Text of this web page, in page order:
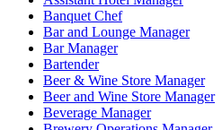
Banquet Chef
Bar and Lounge Manager
Bar Manager
Bartender
Beer & Wine Store Manager
Beer and Wine Store Manager
Beverage Manager